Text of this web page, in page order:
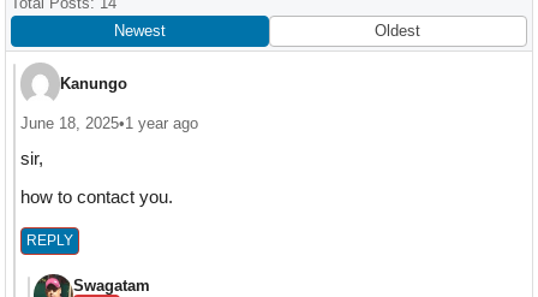
Newest
Oldest
Kanungo
June 18, 2025•1 year ago
sir,
how to contact you.
REPLY
Swagatam